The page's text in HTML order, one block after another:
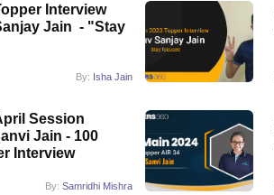
Interview
Jain - "Stay
By: Isha Jain
Session
Jain - 100
Interview
By:Samridhi Mishra